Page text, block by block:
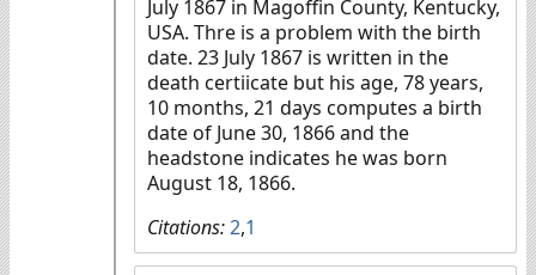
July 1867 in Magoffin County, Kentucky,
USA. Thre is a problem with the birth
date. 23 July 1867 is written in the
death certiicate but his age, 78 years,
10 months, 21 days computes a birth
date of June 30, 1866 and the
headstone indicates he was born
August 18, 1866.
Citations:2,1